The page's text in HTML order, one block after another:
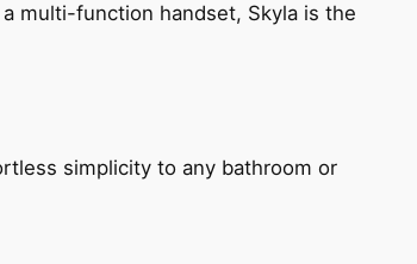
multi-function handset, Skyla is the
simplicity to any bathroom or